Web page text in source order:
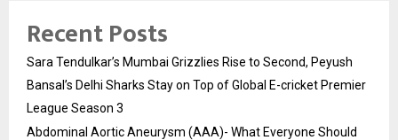
Recent Posts
Sara Tendulkar’s Mumbai Grizzlies Rise to Second, Peyush
Bansal’s Delhi Sharks Stay on Top of Global E-cricket Premier
League Season 3
Abdominal Aortic Aneurysm (AAA)- What Everyone Should